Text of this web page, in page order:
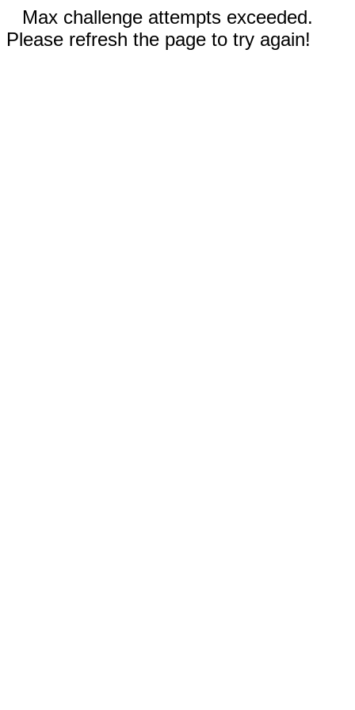
Max challenge attempts exceeded.
Please refresh the page to try again!